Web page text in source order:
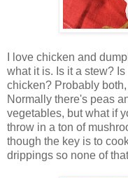
I love chicken and
what it is. Is it a stew?
chicken? Probably
Normally there's peas
vegetables, but what if
throw in a ton of
though the key is to
drippings so none of